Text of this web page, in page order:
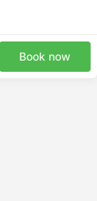
Book now